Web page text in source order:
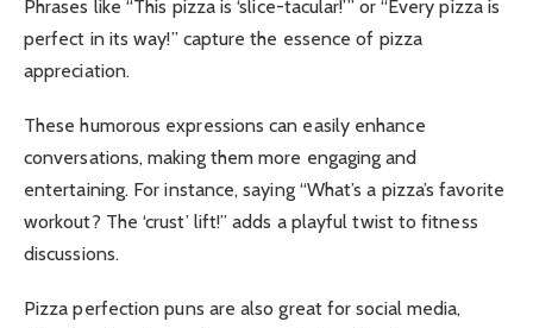
Phrases like “This pizza is ‘slice-tacular!’” or “Every pizza is
perfect in its way!” capture the essence of pizza
appreciation.
These humorous expressions can easily enhance
conversations, making them more engaging and
entertaining. For instance, saying “What’s a pizza’s favorite
workout? The ‘crust’ lift!” adds a playful twist to fitness
discussions.
Pizza perfection puns are also great for social media,